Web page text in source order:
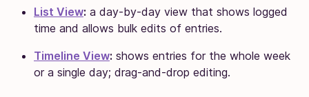
List View: a day-by-day view that shows logged
time and allows bulk edits of entries.
Timeline View: shows entries for the whole week
or a single day; drag-and-drop editing.